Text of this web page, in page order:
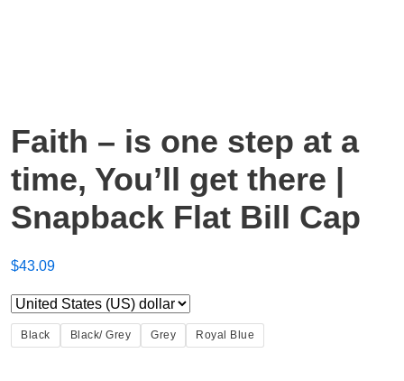
Faith – is one step at a
time, You’ll get there |
Snapback Flat Bill Cap
$43.09
Black Black/ Grey Grey Royal Blue